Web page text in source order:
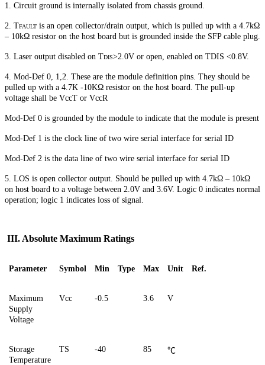
1. Circuit ground is internally isolated from chassis ground.
2. TFAULT is an open collector/drain output, which is pulled up with a 4.7kΩ
– 10kΩ resistor on the host board but is grounded inside the SFP cable plug.
3. Laser output disabled on TDIS>2.0V or open, enabled on TDIS <0.8V.
4. Mod-Def 0, 1,2. These are the module definition pins. They should be
pulled up with a 4.7K -10KΩ resistor on the host board. The pull-up
voltage shall be VccT or VccR
Mod-Def 0 is grounded by the module to indicate that the module is present
Mod-Def 1 is the clock line of two wire serial interface for serial ID
Mod-Def 2 is the data line of two wire serial interface for serial ID
5. LOS is open collector output. Should be pulled up with 4.7kΩ – 10kΩ
on host board to a voltage between 2.0V and 3.6V. Logic 0 indicates normal
operation; logic 1 indicates loss of signal.
III. Absolute Maximum Ratings
Parameter Symbol Min Type Max Unit Ref.
Maximum
Supply
Voltage
Vcc -0.5 3.6 V
Storage
Temperature
TS -40 85 ℃